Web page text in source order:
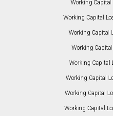
Working
Working Capital
Working Capital
Working
Working Capital
Working Capital
Working Capital
Working Capital